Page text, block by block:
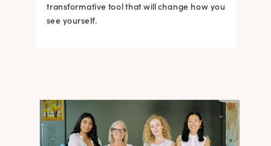
transformative tool that will change how you
see yourself.